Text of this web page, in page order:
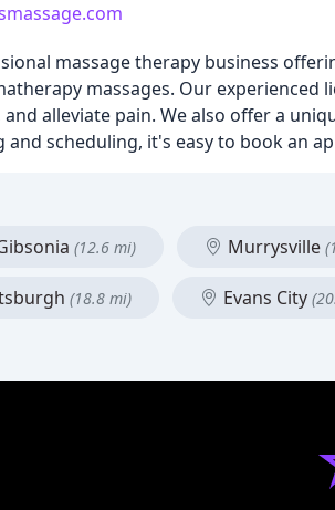
massage therapy business
massages. Our
alleviate pain. We also offer a
scheduling, it's easy to book an
(12.6 mi) Murrysville
(18.8 mi) Evans City